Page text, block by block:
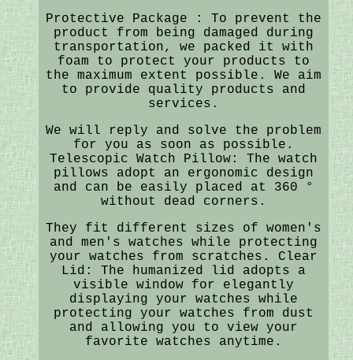
Protective Package : To prevent the
product from being damaged during
transportation, we packed it with
foam to protect your products to
the maximum extent possible. We aim
to provide quality products and
services.
We will reply and solve the problem
for you as soon as possible.
Telescopic Watch Pillow: The watch
pillows adopt an ergonomic design
and can be easily placed at 360 °
without dead corners.
They fit different sizes of women's
and men's watches while protecting
your watches from scratches. Clear
Lid: The humanized lid adopts a
visible window for elegantly
displaying your watches while
protecting your watches from dust
and allowing you to view your
favorite watches anytime.